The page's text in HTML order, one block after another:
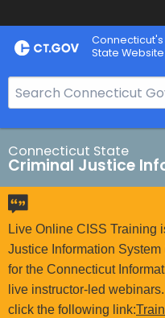
Skip
to
Connecticut's
State Website
e
a
r
c
h
B
a
r
f
o
r
Connecticut State
Criminal Justice
Live Online CISS Training
Justice Information
for the Connecticut
live instructor-led
click the following link: